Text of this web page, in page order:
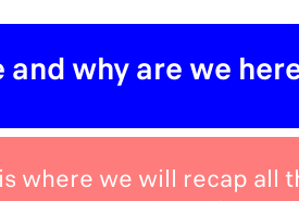
why are we
where we will recap all